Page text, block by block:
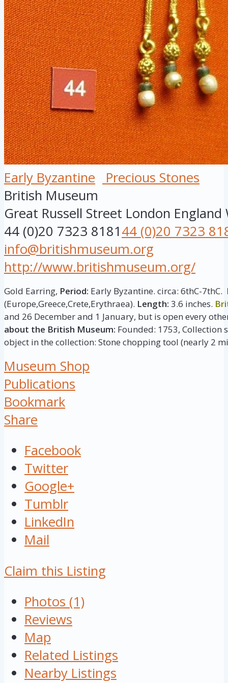
Early Byzantine
Precious Stones
British Museum
Great Russell Street London England
44 (0)20 7323 818144 (0)20 7323
info@britishmuseum.org
http://www.britishmuseum.org/
Gold Earring, Period: Early Byzantine. circa: 6thC-7thC.
(Europe,Greece,Crete,Erythraea). Length: 3.6 inches.
and 26 December and 1 January, but is open every
about the British Museum: Founded: 1753, Collection
object in the collection: Stone chopping tool (nearly 2
Museum Shop
Publications
Bookmark
Share
Facebook
Twitter
Google+
Tumblr
LinkedIn
Mail
Claim this Listing
Photos (1)
Reviews
Map
Related Listings
Nearby Listings